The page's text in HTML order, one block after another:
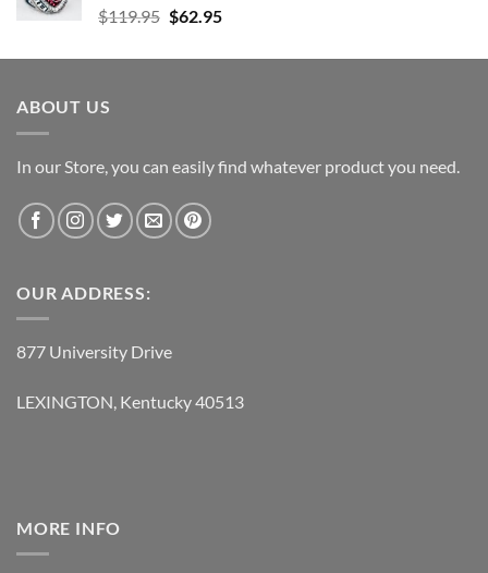
$119.95 Original
was:
$62.95Current
is:
ABOUT US
In our Store, you can easily find whatever product you need.
OUR ADDRESS:
877 University Drive
LEXINGTON, Kentucky 40513
MORE INFO